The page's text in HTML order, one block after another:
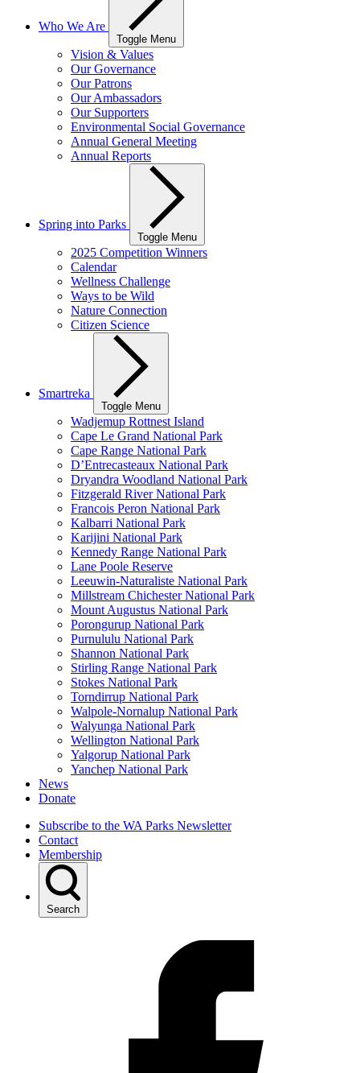
Who We Are
Toggle Menu
Vision & Values
Our Governance
Our Patrons
Our Ambassadors
Our Supporters
Environmental Social Governance
Annual General Meeting
Annual Reports
Spring into Parks
Toggle Menu
2025 Competition Winners
Calendar
Wellness Challenge
Ways to be Wild
Nature Connection
Citizen Science
Smartreka
Toggle Menu
Wadjemup Rottnest Island
Cape Le Grand National Park
Cape Range National Park
D’Entrecasteaux National Park
Dryandra Woodland National Park
Fitzgerald River National Park
Francois Peron National Park
Kalbarri National Park
Karijini National Park
Kennedy Range National Park
Lane Poole Reserve
Leeuwin-Naturaliste National Park
Millstream Chichester National Park
Mount Augustus National Park
Porongurup National Park
Purnululu National Park
Shannon National Park
Stirling Range National Park
Stokes National Park
Torndirrup National Park
Walpole-Nornalup National Park
Walyunga National Park
Wellington National Park
Yalgorup National Park
Yanchep National Park
News
Donate
Subscribe to the WA Parks Newsletter
Contact
Membership
Search